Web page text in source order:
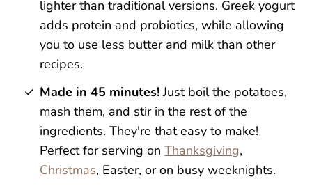
lighter than traditional versions. Greek yogurt
adds protein and probiotics, while allowing
you to use less butter and milk than other
recipes.
Made in 45 minutes!Just boil the potatoes,
mash them, and stir in the rest of the
ingredients. They're that easy to make!
Perfect for serving onThanksgiving,
Christmas, Easter, or on busy weeknights.